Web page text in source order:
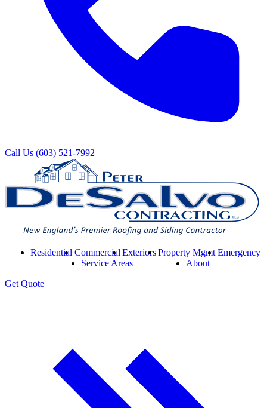
Call Us (603) 521-7992
Residential CommercialExteriorsProperty Mgmt Emergency
Service Areas
About
GetQuote